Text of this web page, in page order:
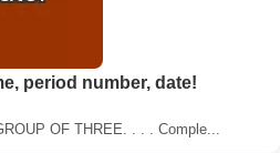
period number, date!
OF THREE. . . . Comple...